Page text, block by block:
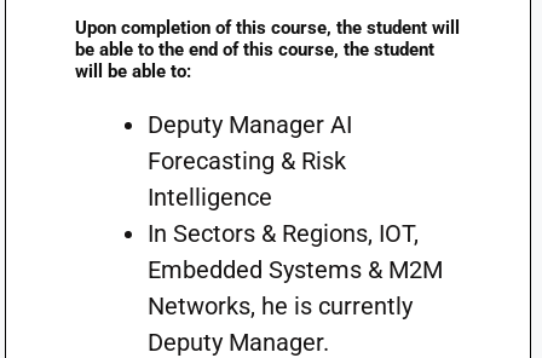
Upon completion of this course, the student will
be able to the end of this course, the student
will be able to:
Deputy Manager AI
Forecasting & Risk
Intelligence
In Sectors & Regions, IOT,
Embedded Systems & M2M
Networks, he is currently
Deputy Manager.